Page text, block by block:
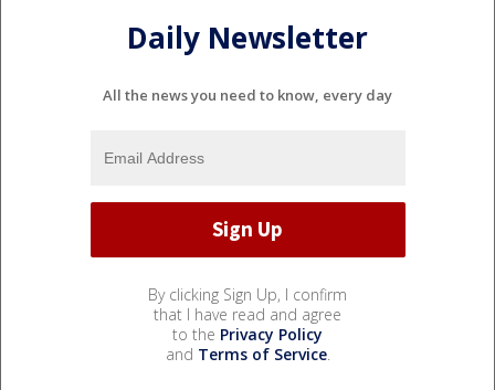
Daily Newsletter
All the news you need to know, every day
By clicking Sign Up, I confirm
that I have read and agree
to the Privacy Policy
and Terms of Service.